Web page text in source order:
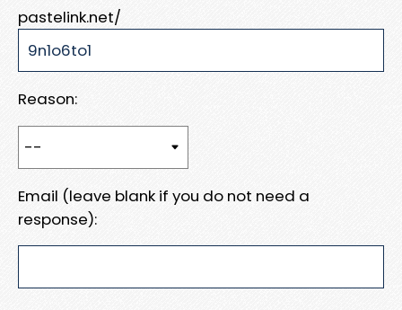
pastelink.net/
Reason:
Email (leave blank if you do not need a
response):